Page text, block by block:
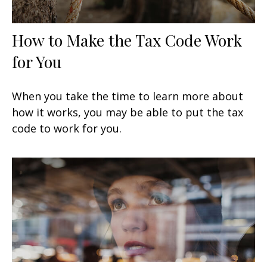
How to Make the Tax Code Work
for You
When you take the time to learn more about
how it works, you may be able to put the tax
code to work for you.